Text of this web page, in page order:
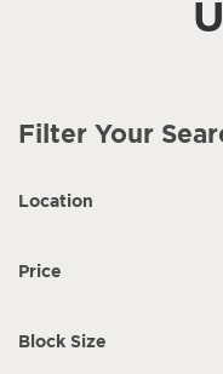
Filter Your
Location
Price
Block Size